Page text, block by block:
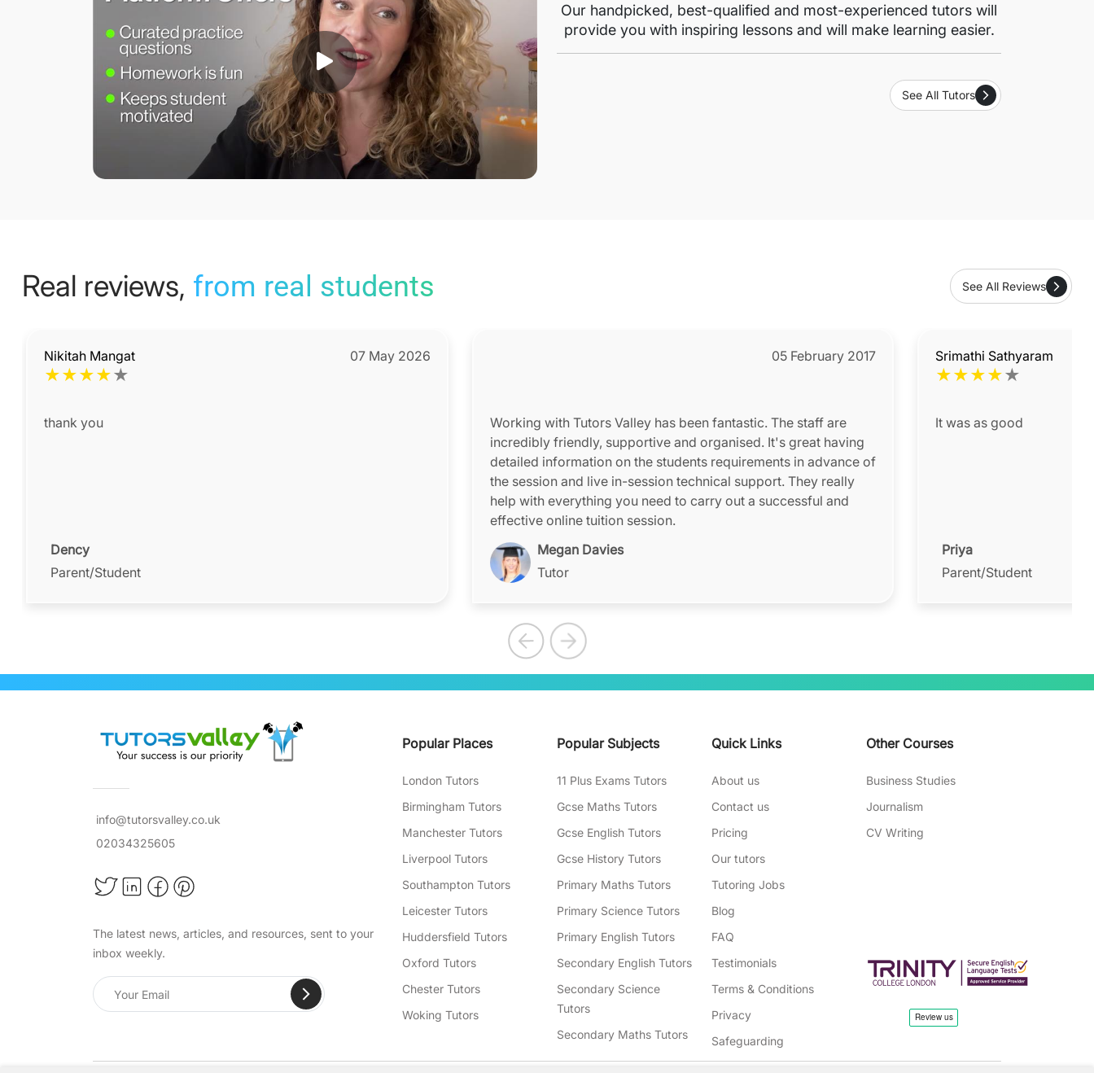
Our handpicked, best-qualified and most-experienced tutors will
provide you with inspiring lessons and will make learning easier.
See All Tutors
Real reviews, from real students See All Reviews
Nikitah Mangat
★★★★★
07 May 2026
thank you
Dency
Parent/Student
05 February 2017
Working with Tutors Valley has been fantastic. The staff are
incredibly friendly, supportive and organised. It's great having
detailed information on the students requirements in advance of
the session and live in-session technical support. They really
help with everything you need to carry out a successful and
effective online tuition session.
Megan Davies
Tutor
Srimathi Sathyaram
★★★★★
It was as good
Priya
Parent/Student
info@tutorsvalley.co.uk
02034325605
The latest news, articles, and resources, sent to your
inbox weekly.
Popular Places
London Tutors
Birmingham Tutors
Manchester Tutors
Liverpool Tutors
Southampton Tutors
Leicester Tutors
Huddersfield Tutors
Oxford Tutors
Chester Tutors
Woking Tutors
Popular Subjects
11 Plus Exams Tutors
Gcse Maths Tutors
Gcse English Tutors
Gcse History Tutors
Primary Maths Tutors
Primary Science Tutors
Primary English Tutors
Secondary English Tutors
Secondary Science
Tutors
Secondary Maths Tutors
Quick Links
About us
Contact us
Pricing
Our tutors
Tutoring Jobs
Blog
FAQ
Testimonials
Terms & Conditions
Privacy
Safeguarding
Other Courses
Business Studies
Journalism
CV Writing